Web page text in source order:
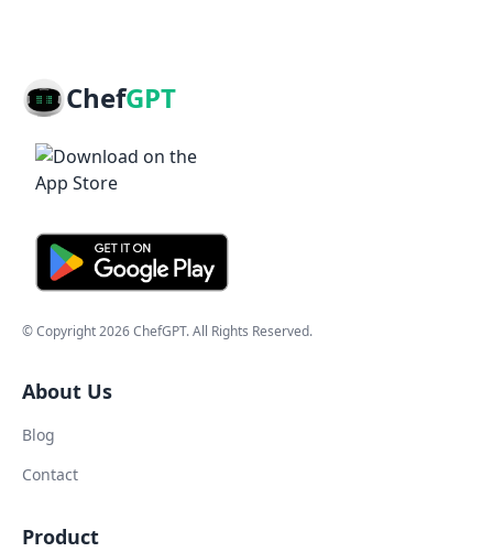
ChefGPT
© Copyright2026ChefGPT. All Rights Reserved.
About Us
Blog
Contact
Product